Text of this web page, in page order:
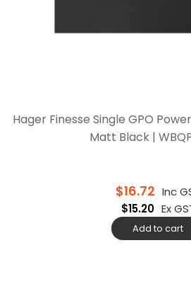
Hager Finesse Single GPO
Matt Black |
$16.72 Inc
$15.20 Ex
Add to cart